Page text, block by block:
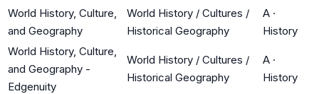
World History, Culture,
and Geography
World History / Cultures /
Historical Geography
A ·
History
World History, Culture,
and Geography -
Edgenuity
World History / Cultures /
Historical Geography
A ·
History